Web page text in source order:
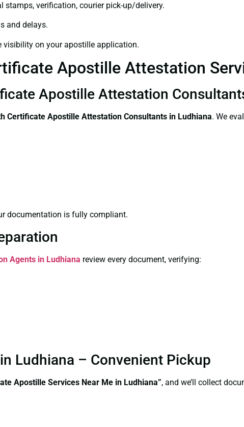
verification, courier pick-up/delivery.
and delays.
visibility on your apostille application.
Apostille Attestation
Apostille Attestation
Certificate Apostille Attestation Consultants in Ludhiana. We
documentation is fully compliant.
Agents in Ludhiana review every document, verifying:
Ludhiana – Convenient Pickup
Apostille Services Near Me in Ludhiana”, and we’ll collect